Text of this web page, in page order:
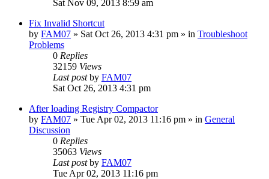
Sat Nov 09, 2013 8:59 am
Fix Invalid Shortcut
by FAM07 » Sat Oct 26, 2013 4:31 pm » in Troubleshoot
Problems
0 Replies
32159 Views
Last postby FAM07
Sat Oct 26, 2013 4:31 pm
After loading Registry Compactor
by FAM07 » Tue Apr 02, 2013 11:16 pm » in General
Discussion
0 Replies
35063 Views
Last postby FAM07
Tue Apr 02, 2013 11:16 pm